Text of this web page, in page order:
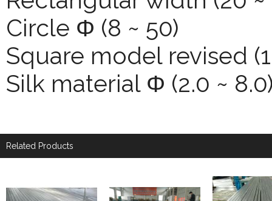
Circle Φ (8 ~ 50)
Square model revised
Silk material Φ (2.0 ~
Related Products